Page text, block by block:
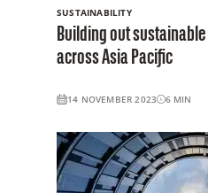
SUSTAINABILITY
Building out
across Asia Pacific
14 NOVEMBER 2023 6 MIN